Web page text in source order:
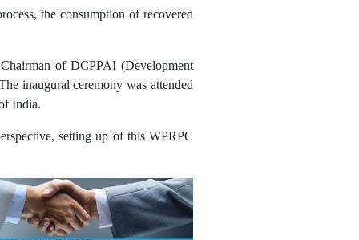
the consumption of recovered
of DCPPAI (Development
inaugural ceremony was attended
India.
setting up of this WPRPC